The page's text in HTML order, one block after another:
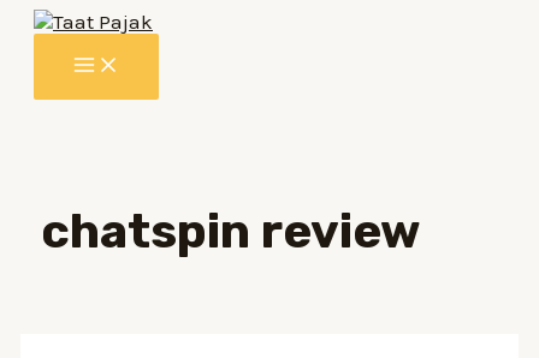
Lewati
kontenMAIN
MENU
chatspin review